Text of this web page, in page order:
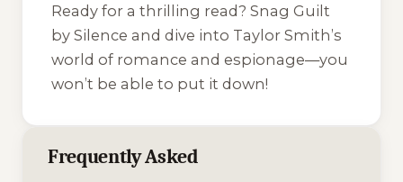
Ready for a thrilling read? Snag Guilt
by Silence and dive into Taylor Smith’s
world of romance and espionage—you
won’t be able to put it down!
Frequently Asked